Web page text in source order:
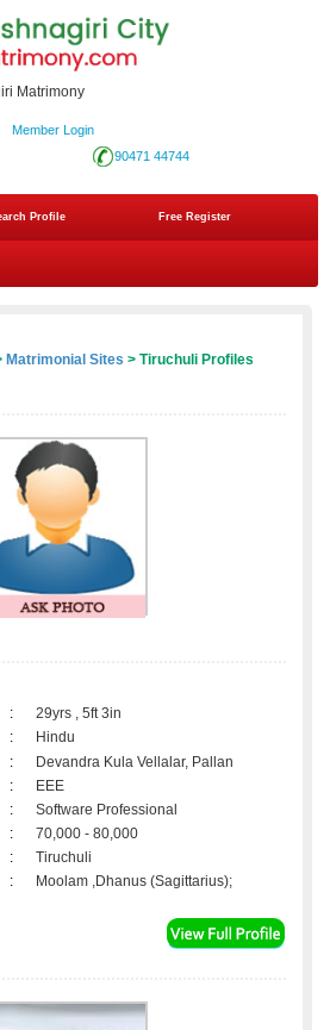
Matrimony
Member Login
90471 44744
Profile Free Register
Matrimonial Sites > Tiruchuli Profiles
:
29yrs , 5ft 3in
:
Hindu
:
Devandra Kula Vellalar, Pallan
:
EEE
:
Software Professional
:
70,000 - 80,000
:
Tiruchuli
: Moolam ,Dhanus (Sagittarius);